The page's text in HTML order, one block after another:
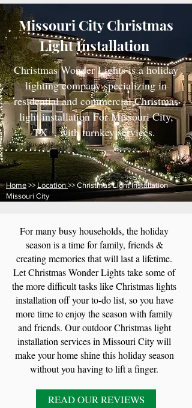
Missouri City Christmas
Light Installation
Christmas Wonder Lights is a holiday
lighting company specializing in
residential and commercial Christmas
light installation For Missouri City,
TX , with turnkey services.
Home >> Location >> Christmas Light Installation
Missouri City
For many busy households, the holiday
season is a time for family, friends &
creating memories that will last a lifetime.
Let Christmas Wonder Lights take some of
the more difficult tasks like Christmas lights
installation off your to-do list, so you have
more time to enjoy the season with family
and friends. Our outdoor Christmas light
installation services in Missouri City will
make your home shine this holiday season
without you having to lift a finger.
READ OUR REVIEWS